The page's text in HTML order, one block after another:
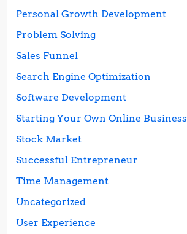
Personal Growth Development
Problem Solving
Sales Funnel
Search Engine Optimization
Software Development
Starting Your Own Online Business
Stock Market
Successful Entrepreneur
Time Management
Uncategorized
User Experience